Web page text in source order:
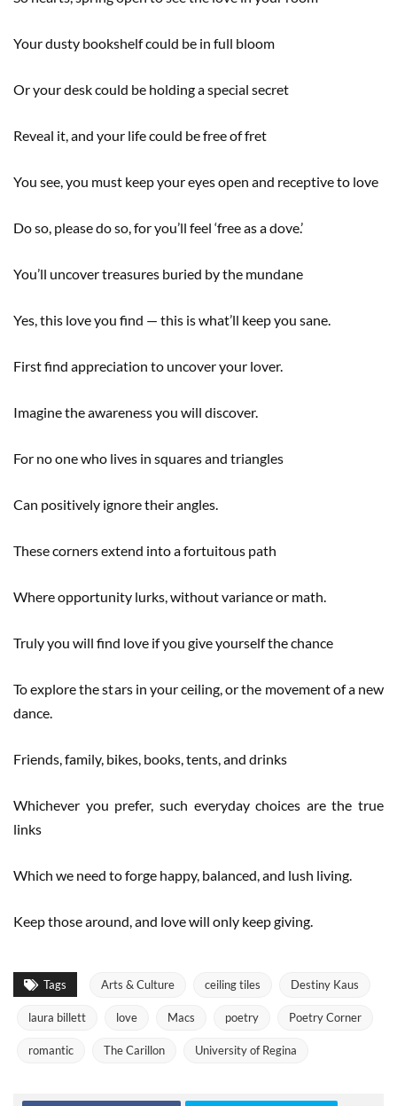
Your dusty bookshelf could be in full bloom
Or your desk could be holding a special secret
Reveal it, and your life could be free of fret
You see, you must keep your eyes open and receptive to love
Do so, please do so, for you’ll feel ‘free as a dove.’
You’ll uncover treasures buried by the mundane
Yes, this love you find — this is what’ll keep you sane.
First find appreciation to uncover your lover.
Imagine the awareness you will discover.
For no one who lives in squares and triangles
Can positively ignore their angles.
These corners extend into a fortuitous path
Where opportunity lurks, without variance or math.
Truly you will find love if you give yourself the chance
To explore the stars in your ceiling, or the movement of a new
dance.
Friends, family, bikes, books, tents, and drinks
Whichever you prefer, such everyday choices are the true
links
Which we need to forge happy, balanced, and lush living.
Keep those around, and love will only keep giving.
Tags Arts & Culture ceiling tiles Destiny Kaus
laura billett love Macs poetry Poetry Corner
romantic The Carillon University of Regina